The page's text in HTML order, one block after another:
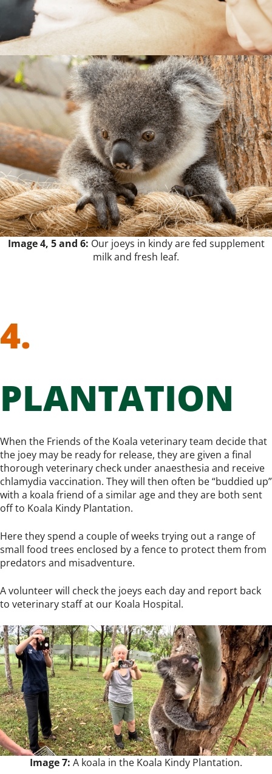
Image 4, 5 and 6: Our joeys in kindy are fed supplement
milk and fresh leaf.
4.
PLANTATION
When the Friends of the Koala veterinary team decide that
the joey may be ready for release, they are given a final
thorough veterinary check under anaesthesia and receive
chlamydia vaccination. They will then often be “buddied up”
with a koala friend of a similar age and they are both sent
off to Koala Kindy Plantation.
Here they spend a couple of weeks trying out a range of
small food trees enclosed by a fence to protect them from
predators and misadventure.
A volunteer will check the joeys each day and report back
to veterinary staff at our Koala Hospital.
Image 7: A koala in the Koala Kindy Plantation.